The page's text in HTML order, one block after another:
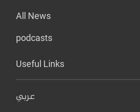
All News
podcasts
Useful Links
عربي